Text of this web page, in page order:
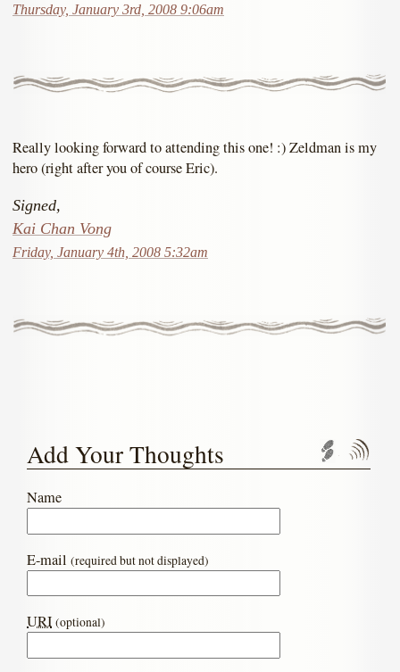
Thursday, January 3rd, 2008 9:06am
Really looking forward to attending this one! :) Zeldman is my
hero (right after you of course Eric).
Signed,
Kai Chan Vong
Friday, January 4th, 2008 5:32am
Add Your Thoughts
Name
E-mail(required but not displayed)
URI (optional)